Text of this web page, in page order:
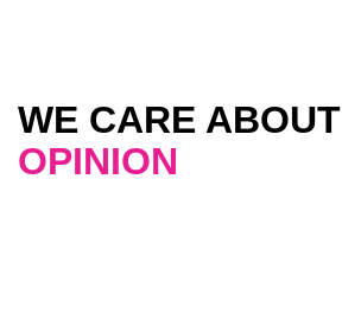
WE CARE ABOUT
OPINION